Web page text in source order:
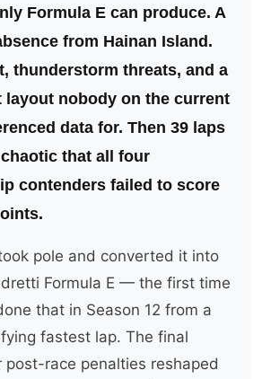
Formula E can produce. A
from Hainan Island.
thunderstorm threats, and a
layout nobody on the current
data for. Then 39 laps
that all four
contenders failed to score
pole and converted it into
Formula E — the first time
that in Season 12 from a
fastest lap. The final
post-race penalties reshaped